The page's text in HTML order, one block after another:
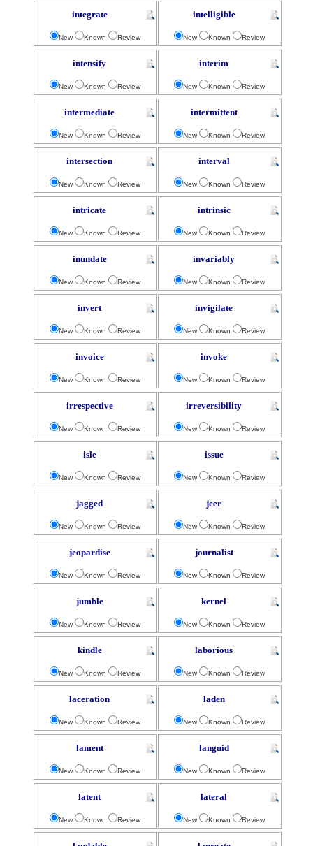
integrate
New Known Review
intelligible
New Known Review
intensify
New Known Review
interim
New Known Review
intermediate
New Known Review
intermittent
New Known Review
intersection
New Known Review
interval
New Known Review
intricate
New Known Review
intrinsic
New Known Review
inundate
New Known Review
invariably
New Known Review
invert
New Known Review
invigilate
New Known Review
invoice
New Known Review
invoke
New Known Review
irrespective
New Known Review
irreversibility
New Known Review
isle
New Known Review
issue
New Known Review
jagged
New Known Review
jeer
New Known Review
jeopardise
New Known Review
journalist
New Known Review
jumble
New Known Review
kernel
New Known Review
kindle
New Known Review
laborious
New Known Review
laceration
New Known Review
laden
New Known Review
lament
New Known Review
languid
New Known Review
latent
New Known Review
lateral
New Known Review